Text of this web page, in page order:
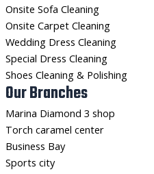
Onsite Sofa Cleaning
Onsite Carpet Cleaning
Wedding Dress Cleaning
Special Dress Cleaning
Shoes Cleaning & Polishing
Our Branches
Marina Diamond 3 shop
Torch caramel center
Business Bay
Sports city